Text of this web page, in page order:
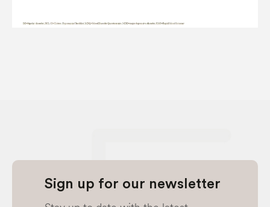
Sign up for our newsletter